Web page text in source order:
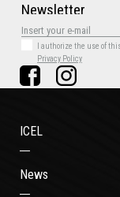
Newsletter
I authorize the use of
Privacy Policy
ICEL
News